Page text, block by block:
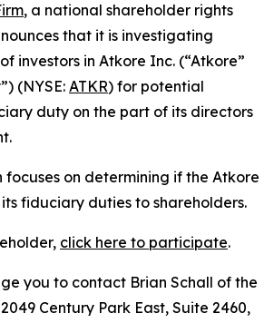
, a national shareholder rights
that it is investigating
investors in Atkore Inc. (“Atkore”
(NYSE: ATKR) for potential
duty on the part of its directors
focuses on determining if the Atkore
fiduciary duties to shareholders.
click here to participate.
you to contact Brian Schall of the
Century Park East, Suite 2460,